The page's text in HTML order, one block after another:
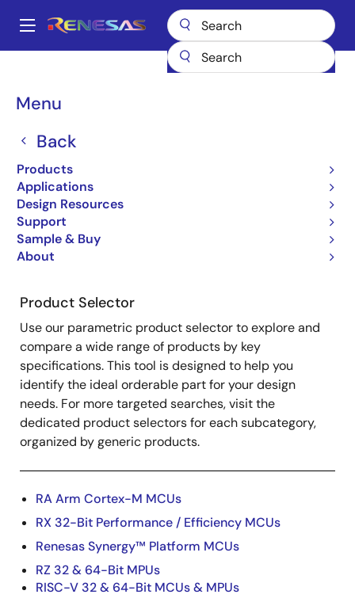
main
Main
Menu
Back
Products
Applications
Design Resources
Support
Sample & Buy
About
Breadcrumb
Microcontrollers & Microprocessors
Microcontrollers &
Microprocessors
Product Tree
Close
tree
Open
tree
Product Selector
Use our parametric product selector to explore and
compare a wide range of products by key
specifications. This tool is designed to help you
identify the ideal orderable part for your design
needs. For more targeted searches, visit the
dedicated product selectors for each subcategory,
organized by generic products.
RA Arm Cortex-M MCUs
RX 32-Bit Performance / Efficiency MCUs
Renesas Synergy™ Platform MCUs
RZ 32 & 64-Bit MPUs
RISC-V 32 & 64-Bit MCUs & MPUs